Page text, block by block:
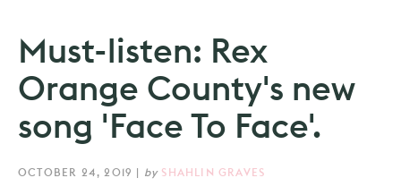
Must-listen: Rex
Orange County's new
song 'Face To Face'.
OCTOBER 24, 2019 | by SHAHLIN GRAVES